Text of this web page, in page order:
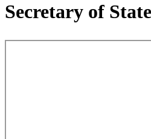
Secretary of